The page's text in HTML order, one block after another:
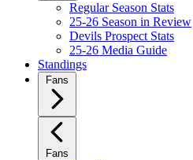
Regular Season Stats
25-26 Season in Review
Devils Prospect Stats
25-26 Media Guide
Standings
Fans
Fans